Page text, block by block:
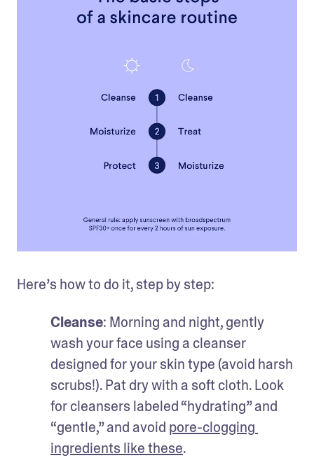
Here’s how to do it, step by step:
Cleanse: Morning and night, gently
wash your face using a cleanser
designed for your skin type (avoid harsh
scrubs!). Pat dry with a soft cloth. Look
for cleansers labeled “hydrating” and
“gentle,” and avoid pore-clogging
ingredients like these.